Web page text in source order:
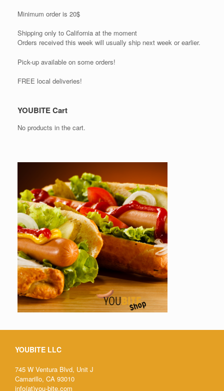
Minimum order is 20$
Shipping only to California at the moment
Orders received this week will usually ship next week or earlier.
Pick-up available on some orders!
FREE local deliveries!
YOUBITE Cart
No products in the cart.
YOUBITE LLC
745 W Ventura Blvd, Unit J
Camarillo, CA 93010
info(at)you-bite.com